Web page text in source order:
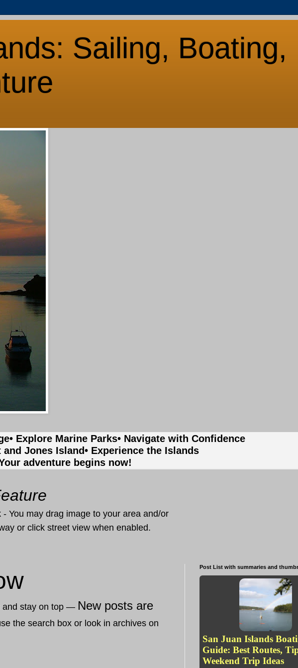
Sailing, Boating,
• Navigate with Confidence
• Explore Marine Parks
Jones Island• Experience the Islands
adventure begins now!
You may drag image to your area and/or
or click street view when enabled.
and stay on top — New posts are
the search box or look in archives on
Post List with summaries and
San Juan Islands
Guide: Best Routes,
Weekend Trip Ideas